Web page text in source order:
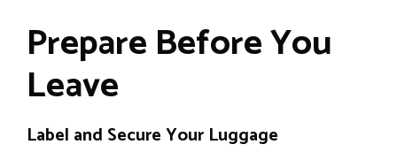
Prepare Before You
Leave
Label and Secure Your Luggage